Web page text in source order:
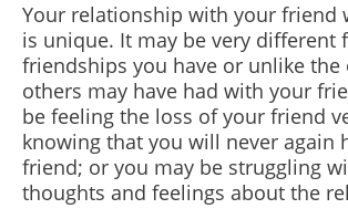
Your relationship with your friend
is unique. It may be very different
friendships you have or unlike the
others may have had with your
be feeling the loss of your friend
knowing that you will never again
friend; or you may be struggling
thoughts and feelings about the